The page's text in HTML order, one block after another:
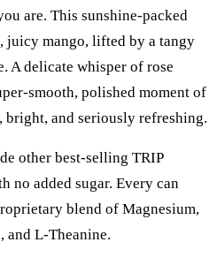
are. This sunshine-packed
juicy mango, lifted by a tangy
A delicate whisper of rose
smooth, polished moment of
and seriously refreshing.
other best-selling TRIP
added sugar. Every can
blend of Magnesium,
and L-Theanine.